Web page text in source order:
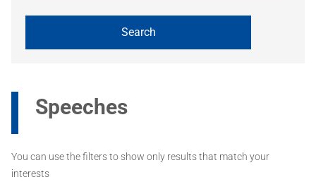
Speeches
You can use the filters to show only results that match your
interests